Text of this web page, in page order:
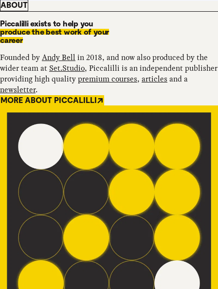
ABOUT
Piccalilli exists to help you
produce the best work of your
career
Founded byAndy Bell in 2018, and now also produced by the
wider team at Set.Studio, Piccalilli is an independent publisher
providing high qualitypremium courses, articles and a
newsletter.
MORE ABOUT PICCALILLI